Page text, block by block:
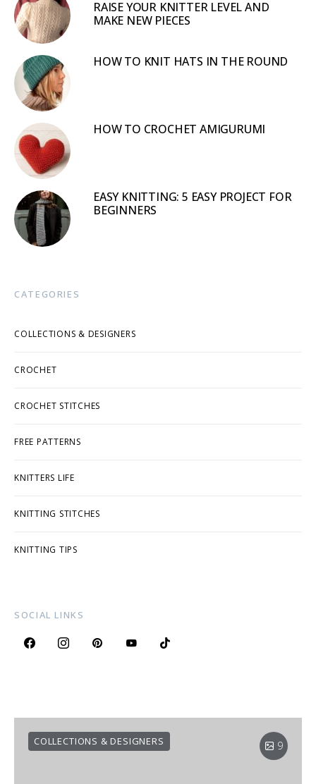
RAISE YOUR KNITTER LEVEL AND
MAKE NEW PIECES
HOW TO KNIT HATS IN THE ROUND
HOW TO CROCHET AMIGURUMI
EASY KNITTING: 5 EASY PROJECT FOR
BEGINNERS
CATEGORIES
COLLECTIONS & DESIGNERS
CROCHET
CROCHET STITCHES
FREE PATTERNS
KNITTERS LIFE
KNITTING STITCHES
KNITTING TIPS
SOCIAL LINKS
9
COLLECTIONS & DESIGNERS